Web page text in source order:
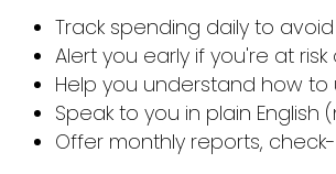
Track spending daily to
Alert you early if you're at
Help you understand how
Speak to you in plain English
Offer monthly reports,